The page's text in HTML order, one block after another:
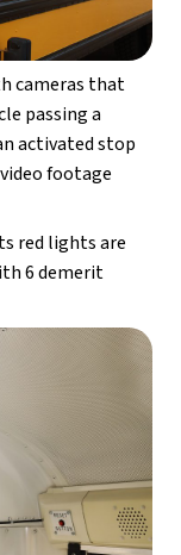
cameras that
passing a
activated stop
footage
red lights are
6 demerit